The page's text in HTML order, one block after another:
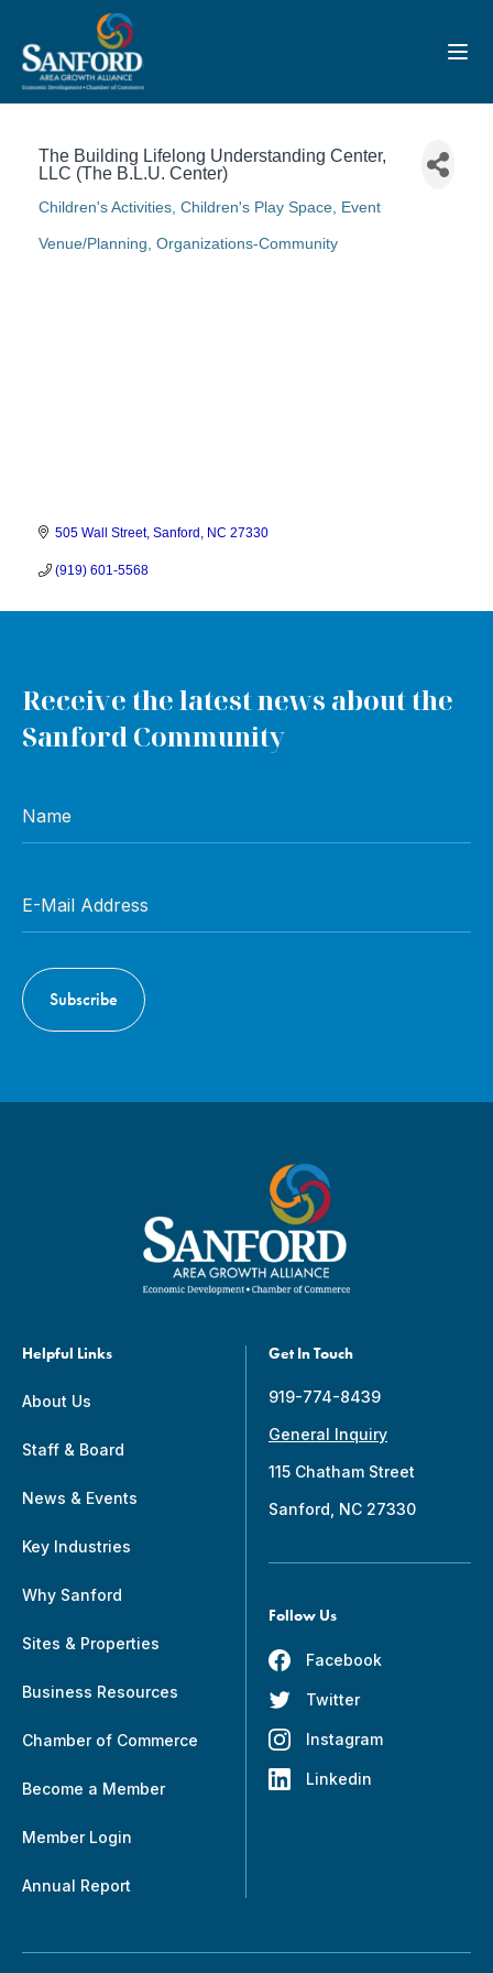
The Building Lifelong Understanding Center,
LLC (The B.L.U. Center)
Categories
Children's Activities Children's Play Space Event
Venue/Planning Organizations-Community
505 Wall Street Sanford NC 27330
(919) 601-5568
Helpful Links
About Us
Staff & Board
News & Events
Key Industries
Why Sanford
Sites & Properties
Business Resources
Chamber of Commerce
Become a Member
Member Login
Annual Report
Get In Touch
919-774-8439
General Inquiry
115 Chatham Street
Sanford, NC 27330
Follow Us
Facebook
Twitter
Instagram
Linkedin
Receive the latest news about the
Sanford Community